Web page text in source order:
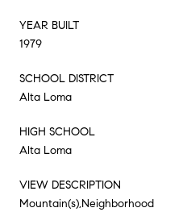
YEAR BUILT
1979
SCHOOL DISTRICT
Alta Loma
HIGH SCHOOL
Alta Loma
VIEW DESCRIPTION
Mountain(s),Neighborhood